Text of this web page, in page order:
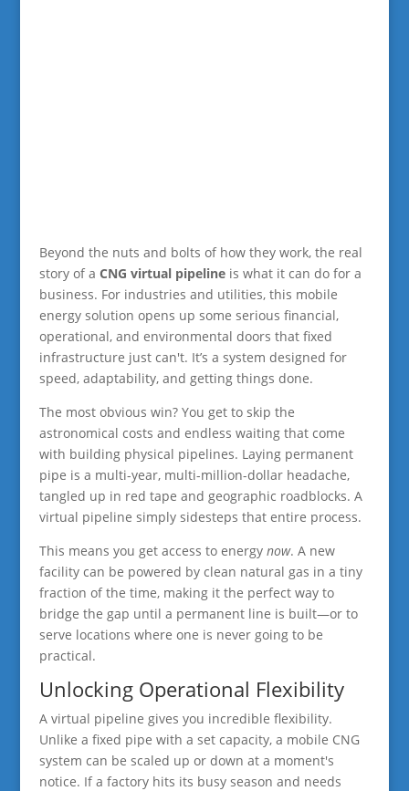
Beyond the nuts and bolts of how they work, the real
story of a CNG virtual pipelineis what it can do for a
business. For industries and utilities, this mobile
energy solution opens up some serious financial,
operational, and environmental doors that fixed
infrastructure just can't. It’s a system designed for
speed, adaptability, and getting things done.
The most obvious win? You get to skip the
astronomical costs and endless waiting that come
with building physical pipelines. Laying permanent
pipe is a multi-year, multi-million-dollar headache,
tangled up in red tape and geographic roadblocks. A
virtual pipeline simply sidesteps that entire process.
This means you get access to energy now. A new
facility can be powered by clean natural gas in a tiny
fraction of the time, making it the perfect way to
bridge the gap until a permanent line is built—or to
serve locations where one is never going to be
practical.
Unlocking Operational Flexibility
A virtual pipeline gives you incredible flexibility.
Unlike a fixed pipe with a set capacity, a mobile CNG
system can be scaled up or down at a moment's
notice. If a factory hits its busy season and needs